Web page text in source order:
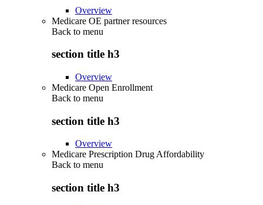
Overview
Medicare OE partner resources
Back to menu
section title h3
Overview
Medicare Open Enrollment
Back to menu
section title h3
Overview
Medicare Prescription Drug Affordability
Back to menu
section title h3